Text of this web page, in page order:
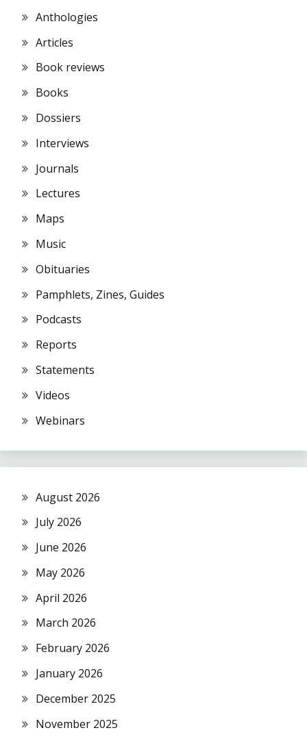
Anthologies
Articles
Book reviews
Books
Dossiers
Interviews
Journals
Lectures
Maps
Music
Obituaries
Pamphlets, Zines, Guides
Podcasts
Reports
Statements
Videos
Webinars
August 2026
July 2026
June 2026
May 2026
April 2026
March 2026
February 2026
January 2026
December 2025
November 2025